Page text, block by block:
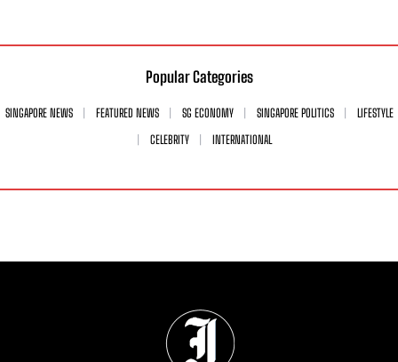
Popular Categories
SINGAPORE NEWS FEATURED NEWS SG ECONOMY SINGAPORE POLITICS
LIFESTYLE
CELEBRITY
INTERNATIONAL